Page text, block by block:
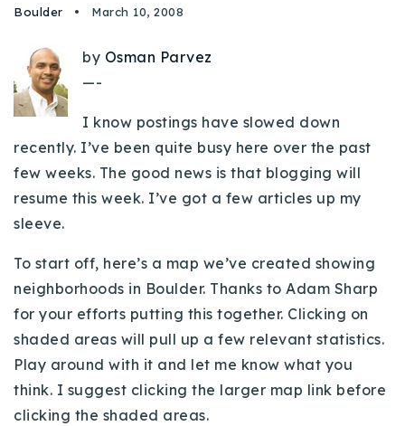
Explore Areas
Sell With Us
Our Listings
Recently Sold
Home Valuation
Properties
VIP Home Search
Boulder March 10, 2008
by Osman Parvez
—-
I know postings have slowed down
recently. I’ve been quite busy here over the past
few weeks. The good news is that blogging will
resume this week. I’ve got a few articles up my
sleeve.
To start off, here’s a map we’ve created showing
neighborhoods in Boulder. Thanks to Adam Sharp
for your efforts putting this together. Clicking on
shaded areas will pull up a few relevant statistics.
Play around with it and let me know what you
think. I suggest clicking the larger map link before
clicking the shaded areas.